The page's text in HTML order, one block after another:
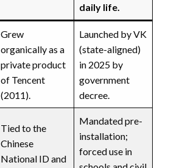
daily life.
Grew
organically as a
private product
of Tencent
(2011).
Launched by VK
(state-aligned)
in 2025 by
government
decree.
Tied to the
Chinese
National ID and
Mandated pre-
installation;
forced use in